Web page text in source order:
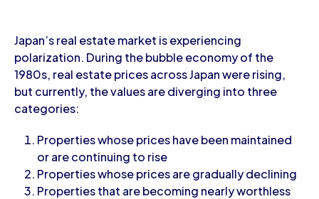
Japan’s real estate market is experiencing
polarization. During the bubble economy of the
1980s, real estate prices across Japan were rising,
but currently, the values are diverging into three
categories:
Properties whose prices have been maintained
or are continuing to rise
Properties whose prices are gradually declining
Properties that are becoming nearly worthless